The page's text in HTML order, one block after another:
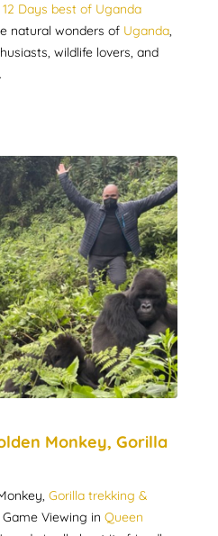
12 Days best of Uganda
natural wonders of Uganda,
wildlife lovers, and
Monkey, Gorilla
Gorilla trekking &
Viewing in Queen